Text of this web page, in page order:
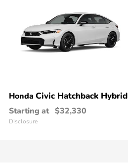
Honda Civic Hatchback Hybrid
Starting at $32,330
Disclosure